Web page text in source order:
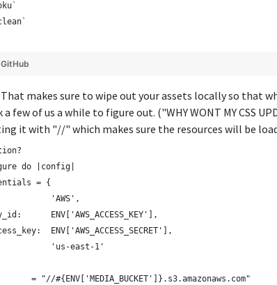
GitHub
makes sure to wipe out your assets locally so that
few of us a while to figure out. ("WHY WONT MY CSS
it with "//" which makes sure the resources will be
do |config|
= {
'AWS',
ENV['AWS_ACCESS_KEY'],
ENV['AWS_ACCESS_SECRET'],
'us-east-1'
= "//#{ENV['MEDIA_BUCKET']}.s3.amazonaws.com"